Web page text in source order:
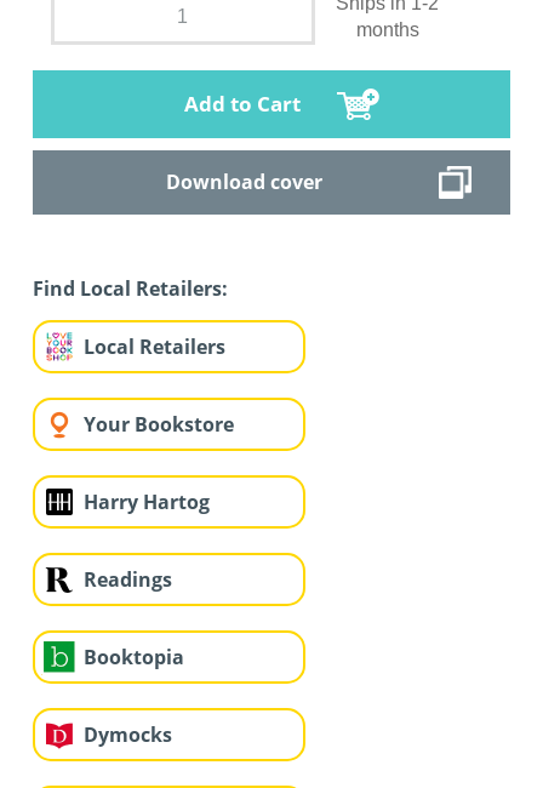
months
Add to Cart
Download cover
Find Local Retailers:
Local Retailers
Your Bookstore
Harry Hartog
Readings
Booktopia
Dymocks